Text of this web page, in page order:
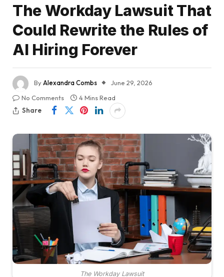
The Workday Lawsuit That
Could Rewrite the Rules of
AI Hiring Forever
ByAlexandra Combs
June 29, 2026
No Comments
4 Mins Read
Share
The Workday Lawsuit